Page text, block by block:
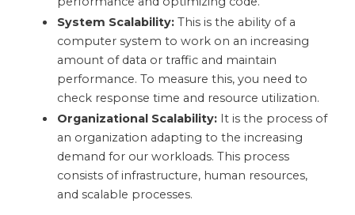
System Scalability: This is the ability of a
computer system to work on an increasing
amount of data or traffic and maintain
performance. To measure this, you need to
check response time and resource utilization.
Organizational Scalability: It is the process of
an organization adapting to the increasing
demand for our workloads. This process
consists of infrastructure, human resources,
and scalable processes.